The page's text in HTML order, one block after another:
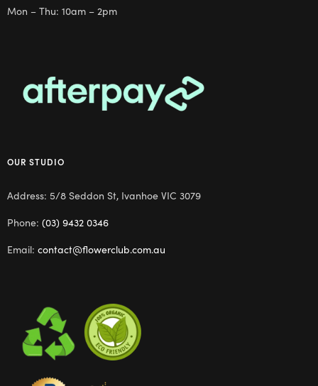
Mon – Thu: 10am – 2pm
OUR STUDIO
Address: 5/8 Seddon St, Ivanhoe VIC 3079
Phone: (03) 9432 0346
Email: contact@flowerclub.com.au